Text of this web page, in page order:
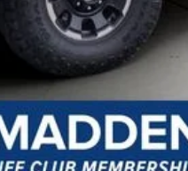
I'm Interested
Customize Your Payment
Value Your Trade